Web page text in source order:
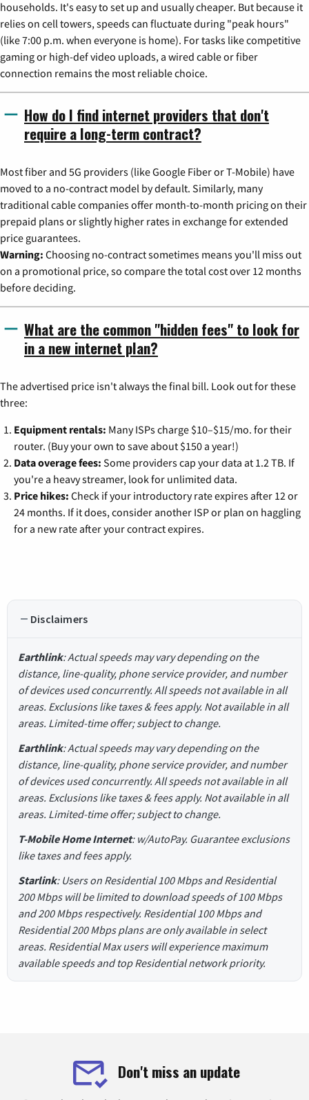
households. It's easy to set up and usually cheaper. But because it
relies on cell towers, speeds can fluctuate during "peak hours"
(like 7:00 p.m. when everyone is home). For tasks like competitive
gaming or high-def video uploads, a wired cable or fiber
connection remains the most reliable choice.
How do I find internet providers that don't
require a long-term contract?
Most fiber and 5G providers (like Google Fiber or T-Mobile) have
moved to a no-contract model by default. Similarly, many
traditional cable companies offer month-to-month pricing on their
prepaid plans or slightly higher rates in exchange for extended
price guarantees.
Warning: Choosing no-contract sometimes means you'll miss out
on a promotional price, so compare the total cost over 12 months
before deciding.
What are the common "hidden fees" to look for
in a new internet plan?
The advertised price isn't always the final bill. Look out for these
three:
Equipment rentals: Many ISPs charge $10–$15/mo. for their
router. (Buy your own to save about $150 a year!)
Data overage fees: Some providers cap your data at 1.2 TB. If
you're a heavy streamer, look for unlimited data.
Price hikes: Check if your introductory rate expires after 12 or
24 months. If it does, consider another ISP or plan on haggling
for a new rate after your contract expires.
Disclaimers
Earthlink: Actual speeds may vary depending on the
distance, line-quality, phone service provider, and number
of devices used concurrently. All speeds not available in all
areas. Exclusions like taxes & fees apply. Not available in all
areas. Limited-time offer; subject to change.
Earthlink: Actual speeds may vary depending on the
distance, line-quality, phone service provider, and number
of devices used concurrently. All speeds not available in all
areas. Exclusions like taxes & fees apply. Not available in all
areas. Limited-time offer; subject to change.
T-Mobile Home Internet: w/AutoPay. Guarantee exclusions
like taxes and fees apply.
Starlink: Users on Residential 100 Mbps and Residential
200 Mbps will be limited to download speeds of 100 Mbps
and 200 Mbps respectively. Residential 100 Mbps and
Residential 200 Mbps plans are only available in select
areas. Residential Max users will experience maximum
available speeds and top Residential network priority.
Don't miss an update